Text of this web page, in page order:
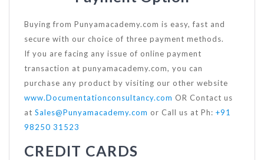
Buying from Punyamacademy.com is easy, fast and
secure with our choice of three payment methods.
If you are facing any issue of online payment
transaction at punyamacademy.com, you can
purchase any product by visiting our other website
www.Documentationconsultancy.com OR Contact us
at Sales@Punyamacademy.com or Call us at Ph: +91
98250 31523
CREDIT CARDS